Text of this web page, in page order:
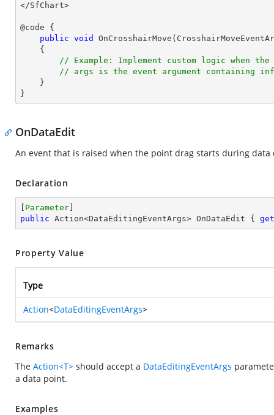
</SfChart>
@code {
public void OnCrosshairMove (
{
// Example: Implement custom logic when
// args is the event argument containing
}
OnDataEdit
An event that is raised when the point drag starts during data
Declaration
Parameter
public Action<DataEditingEventArgs> OnDataEdit { get
Property Value
Type
Action<DataEditingEventArgs>
Remarks
The Action<T> should accept a DataEditingEventArgs
a data point.
Examples